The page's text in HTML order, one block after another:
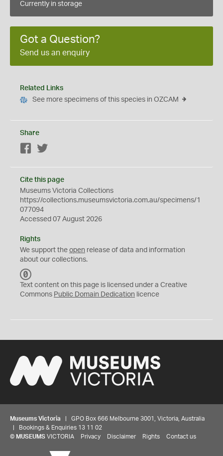
Currently in storage
Got a Question?
Send us an enquiry
Related Links
See more specimens of this species in OZCAM
Share
Facebook
Cite this page
Museums Victoria Collections
https://collections.museumsvictoria.com.au/specimens/1
077094
Accessed 07 August 2026
Rights
We support the open release of data and information
about our collections.
C
0
Text content on this page is licensed under a Creative
Commons Public Domain Dedication licence
Museums Victoria | GPO Box 666 Melbourne 3001, Victoria, Australia
| Bookings & Enquiries 13 11 02
© MUSEUMS VICTORIA Privacy Disclaimer Rights Contact us